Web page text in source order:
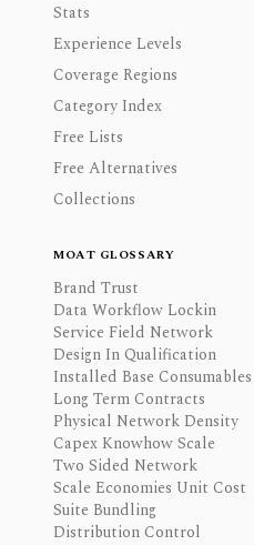
Stats
Experience Levels
Coverage Regions
Category Index
Free Lists
Free Alternatives
Collections
MOAT GLOSSARY
Brand Trust
Data Workflow Lockin
Service Field Network
Design In Qualification
Installed Base Consumables
Long Term Contracts
Physical Network Density
Capex Knowhow Scale
Two Sided Network
Scale Economies Unit Cost
Suite Bundling
Distribution Control